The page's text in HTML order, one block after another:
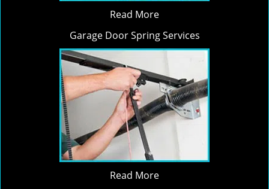
Read More
Garage Door Spring Services
Read More